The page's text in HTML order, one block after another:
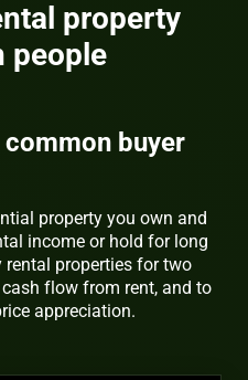
property
people
buyer
property you own and
income or hold for long
rental properties for two
flow from rent, and to
appreciation.